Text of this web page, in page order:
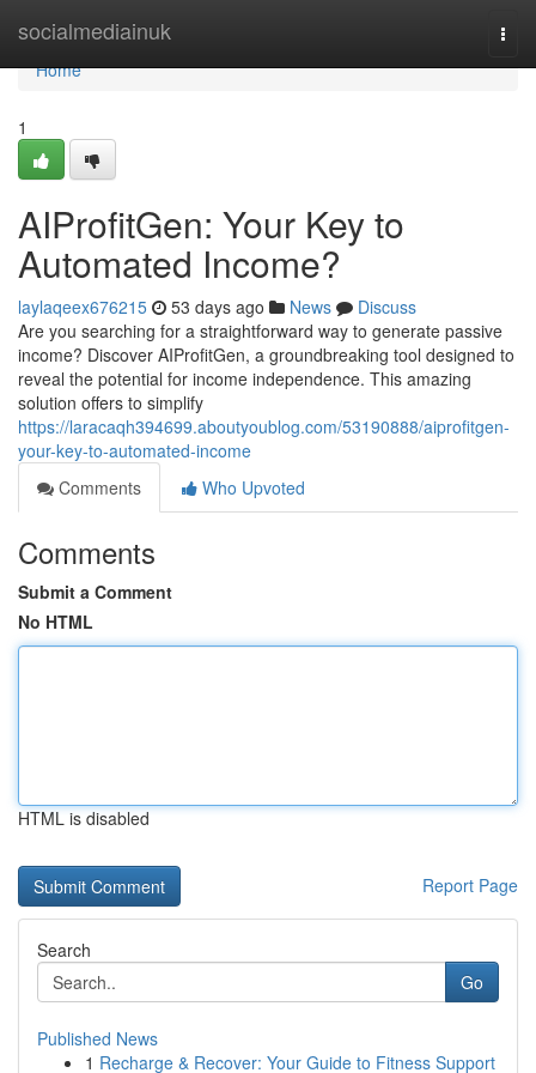
socialmediainuk
Home
Home
1
AIProfitGen: Your Key to
Automated Income?
laylaqeex676215 53 days ago News
Discuss
Are you searching for a straightforward way to generate passive
income? Discover AIProfitGen, a groundbreaking tool designed to
reveal the potential for income independence. This amazing
solution offers to simplify
https://laracaqh394699.aboutyoublog.com/53190888/aiprofitgen-
your-key-to-automated-income
Comments
Who Upvoted
Comments
Submit a Comment
No HTML
HTML is disabled
Report Page
Search
Go
Published News
1 Recharge & Recover: Your Guide to Fitness Support